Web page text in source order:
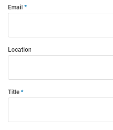
Email
Location
Title